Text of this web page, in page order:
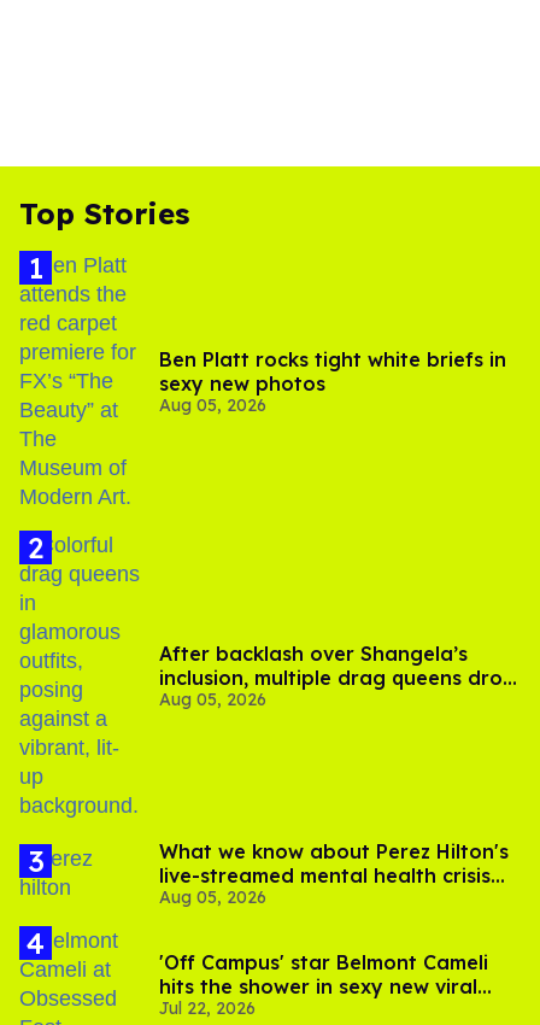
Top Stories
Ben Platt rocks tight white briefs in
sexy new photos
Aug 05, 2026
After backlash over Shangela’s
inclusion, multiple drag queens drop
out of Kennedy Davenport’s
Aug 05, 2026
What we know about Perez Hilton's
live-streamed mental health crisis—
and TikTok's response
Aug 05, 2026
'Off Campus' star Belmont Cameli
hits the shower in sexy new viral
video
Jul 22, 2026